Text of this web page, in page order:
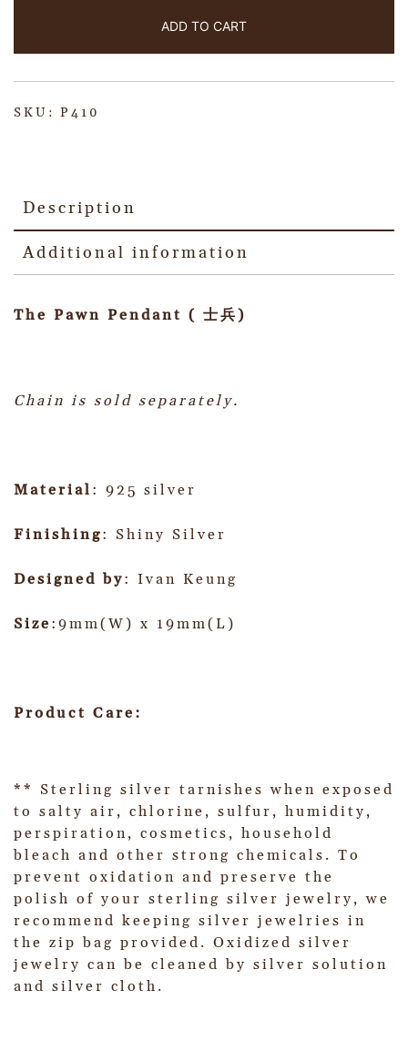
ADD TO CART
SKU: P410
Description
Additional information
The Pawn Pendant ( 士兵)
Chain is sold separately.
Material : 925 silver
Finishing: Shiny Silver
Designed by: Ivan Keung
Size:9mm(W) x 19mm(L)
Product Care:
** Sterling silver tarnishes when exposed
to salty air, chlorine, sulfur, humidity,
perspiration, cosmetics, household
bleach and other strong chemicals. To
prevent oxidation and preserve the
polish of your sterling silver jewelry, we
recommend keeping silver jewelries in
the zip bag provided. Oxidized silver
jewelry can be cleaned by silver solution
and silver cloth.